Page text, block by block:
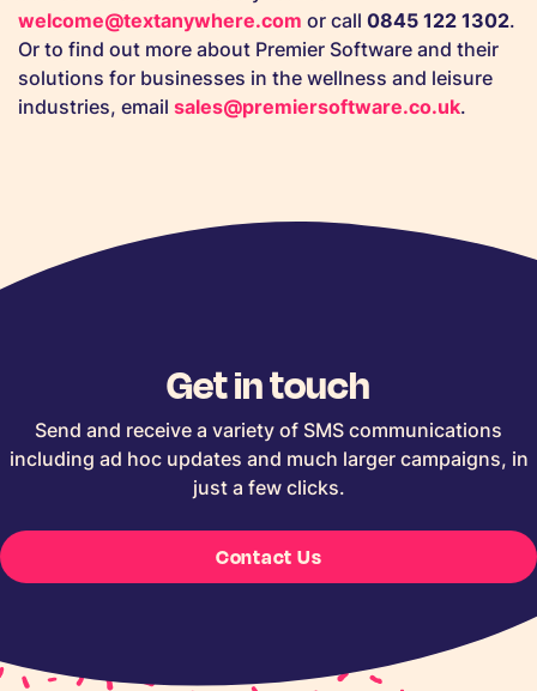
welcome@textanywhere.com or call 0845 122 1302.
Or to find out more about Premier Software and their
solutions for businesses in the wellness and leisure
industries, email sales@premiersoftware.co.uk.
Get in touch
Send and receive a variety of SMS communications
including ad hoc updates and much larger campaigns, in
just a few clicks.
Contact Us